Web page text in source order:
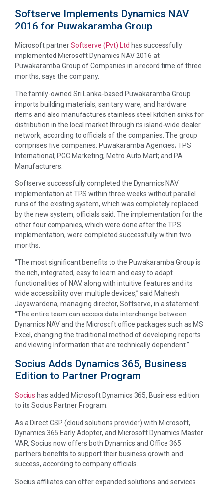
Softserve Implements Dynamics NAV
2016 for Puwakaramba Group
Microsoft partnerSoftserve (Pvt) Ltd has successfully
implemented Microsoft Dynamics NAV 2016 at
Puwakaramba Group of Companies in a record time of three
months, says the company.
The family-owned Sri Lanka-based Puwakaramba Group
imports building materials, sanitary ware, and hardware
items and also manufactures stainless steel kitchen sinks for
distribution in the local market through its island-wide dealer
network, according to officials of the companies. The group
comprises five companies: Puwakaramba Agencies; TPS
International; PGC Marketing; Metro Auto Mart; and PA
Manufacturers.
Softserve successfully completed the Dynamics NAV
implementation at TPS within three weeks without parallel
runs of the existing system, which was completely replaced
by the new system, officials said. The implementation for the
other four companies, which were done after the TPS
implementation, were completed successfully within two
months.
“The most significant benefits to the Puwakaramba Group is
the rich, integrated, easy to learn and easy to adapt
functionalities of NAV, along with intuitive features and its
wide accessibility over multiple devices,” said Mahesh
Jayawardena, managing director, Softserve, in a statement.
“The entire team can access data interchange between
Dynamics NAV and the Microsoft office packages such as MS
Excel, changing the traditional method of developing reports
and viewing information that are technically dependent.”
Socius Adds Dynamics 365, Business
Edition to Partner Program
Socius has added Microsoft Dynamics 365, Business edition
to its Socius Partner Program.
As a Direct CSP (cloud solutions provider) with Microsoft,
Dynamics 365 Early Adopter, and Microsoft Dynamics Master
VAR, Socius now offers both Dynamics and Office 365
partners benefits to support their business growth and
success, according to company officials.
Socius affiliates can offer expanded solutions and services